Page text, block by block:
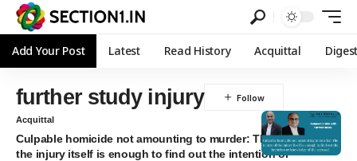
Add Your Post Latest Read History Acquittal
further study injury
Acquittal
Culpable homicide not amounting to murder: The nature of
the injury itself is enough to find out the intention or